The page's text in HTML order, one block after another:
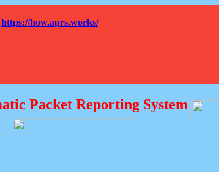
https://how.aprs.works/
Packet Reporting System